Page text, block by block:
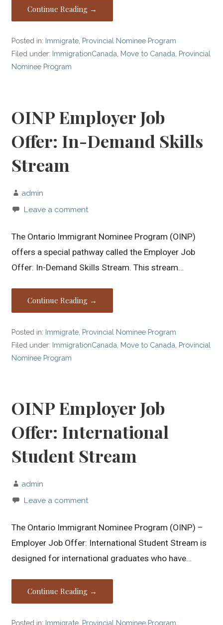
Continue Reading →
Posted in: Immigrate Provincial Nominee Program
Filed under: ImmigrationCanada Move to Canada Provincial
Nominee Program
OINP Employer Job
Offer: In-Demand Skills
Stream
admin
Leave a comment
The Ontario Immigrant Nominee Program (OINP)
offers a special pathway called the Employer Job
Offer: In-Demand Skills Stream. This stream…
Continue Reading →
Posted in: Immigrate Provincial Nominee Program
Filed under: ImmigrationCanada Move to Canada Provincial
Nominee Program
OINP Employer Job
Offer: International
Student Stream
admin
Leave a comment
The Ontario Immigrant Nominee Program (OINP) –
Employer Job Offer: International Student Stream is
designed for international graduates who have…
Continue Reading →
Posted in: Immigrate Provincial Nominee Program